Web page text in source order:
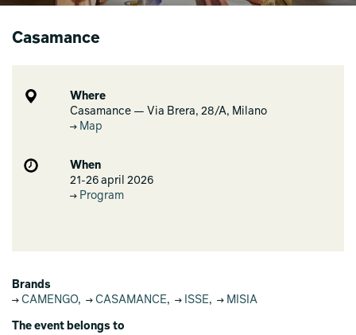
Casamance
Where
Casamance — Via Brera, 28/A, Milano
Map
When
21-26 april 2026
Program
Brands
CAMENGO, CASAMANCE, ISSE, MISIA
The event belongs to